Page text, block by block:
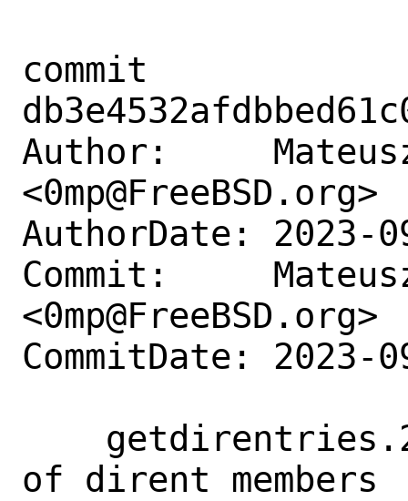
commit
Author:
<0mp@FreeBSD.org>
AuthorDate: 2023-
Commit:
<0mp@FreeBSD.org>
CommitDate: 2023-
of dirent members